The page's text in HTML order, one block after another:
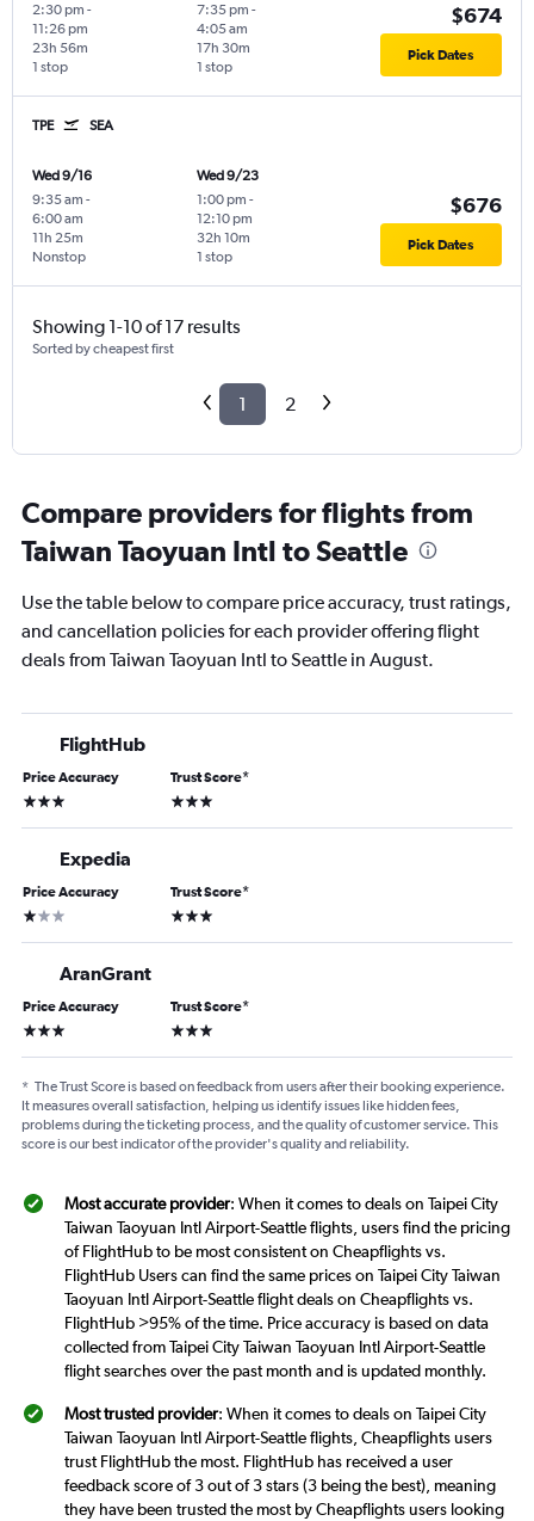
2:30 pm -
11:26 pm
1 stop
23h 56m
7:35 pm -
4:05 am
1 stop
17h 30m
$674
Pick Dates
TPE SEA
Wed 9/16
9:35 am -
6:00 am
Nonstop
11h 25m
Wed 9/23
1:00 pm -
12:10 pm
1 stop
32h 10m
$676
Pick Dates
Showing 1-10 of 17 results
Sorted by cheapest first
1 2
Compare providers for flights from
Taiwan Taoyuan Intl to Seattle
Use the table below to compare price accuracy, trust ratings,
and cancellation policies for each provider offering flight
deals from Taiwan Taoyuan Intl to Seattle in August.
FlightHub
Price Accuracy
3 stars
Trust Score*
3 stars
Expedia
Price Accuracy
1 star
Trust Score*
3 stars
AranGrant
Price Accuracy
3 stars
Trust Score*
3 stars
* The Trust Score is based on feedback from users after their booking experience.
It measures overall satisfaction, helping us identify issues like hidden fees,
problems during the ticketing process, and the quality of customer service. This
score is our best indicator of the provider's quality and reliability.
Most accurate provider: When it comes to deals on Taipei City
Taiwan Taoyuan Intl Airport-Seattle flights, users find the pricing
of FlightHub to be most consistent on Cheapflights vs.
FlightHub Users can find the same prices on Taipei City Taiwan
Taoyuan Intl Airport-Seattle flight deals on Cheapflights vs.
FlightHub >95% of the time. Price accuracy is based on data
collected from Taipei City Taiwan Taoyuan Intl Airport-Seattle
flight searches over the past month and is updated monthly.
Most trusted provider: When it comes to deals on Taipei City
Taiwan Taoyuan Intl Airport-Seattle flights, Cheapflights users
trust FlightHub the most. FlightHub has received a user
feedback score of 3 out of 3 stars (3 being the best), meaning
they have been trusted the most by Cheapflights users looking